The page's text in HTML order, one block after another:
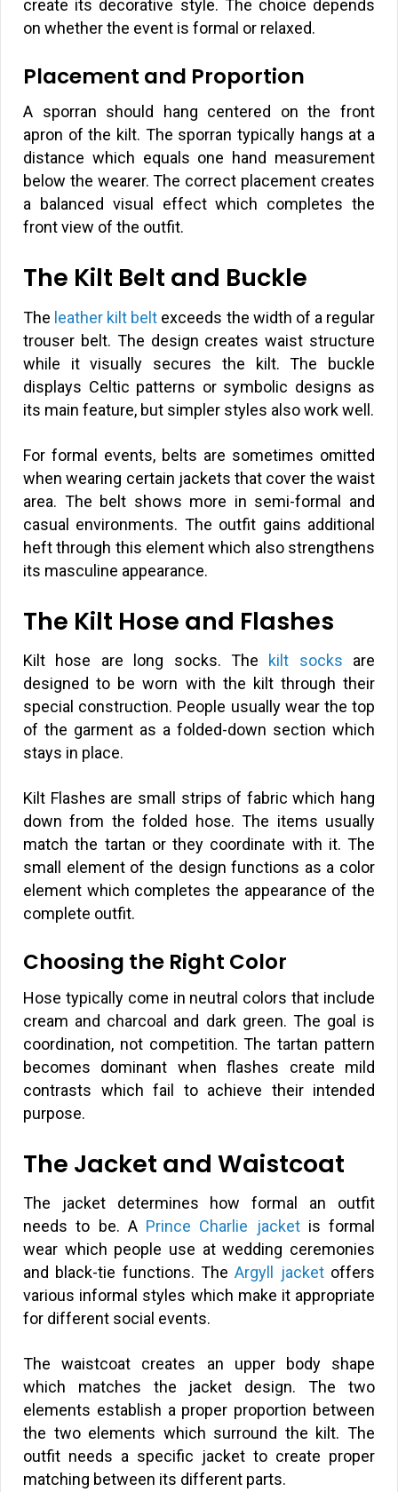
create its decorative style. The choice depends
on whether the event is formal or relaxed.
Placement and Proportion
A sporran should hang centered on the front
apron of the kilt. The sporran typically hangs at a
distance which equals one hand measurement
below the wearer. The correct placement creates
a balanced visual effect which completes the
front view of the outfit.
The Kilt Belt and Buckle
The leather kilt belt exceeds the width of a regular
trouser belt. The design creates waist structure
while it visually secures the kilt. The buckle
displays Celtic patterns or symbolic designs as
its main feature, but simpler styles also work well.
For formal events, belts are sometimes omitted
when wearing certain jackets that cover the waist
area. The belt shows more in semi-formal and
casual environments. The outfit gains additional
heft through this element which also strengthens
its masculine appearance.
The Kilt Hose and Flashes
Kilt hose are long socks. The kilt socks are
designed to be worn with the kilt through their
special construction. People usually wear the top
of the garment as a folded-down section which
stays in place.
Kilt Flashes are small strips of fabric which hang
down from the folded hose. The items usually
match the tartan or they coordinate with it. The
small element of the design functions as a color
element which completes the appearance of the
complete outfit.
Choosing the Right Color
Hose typically come in neutral colors that include
cream and charcoal and dark green. The goal is
coordination, not competition. The tartan pattern
becomes dominant when flashes create mild
contrasts which fail to achieve their intended
purpose.
The Jacket and Waistcoat
The jacket determines how formal an outfit
needs to be. A Prince Charlie jacketis formal
wear which people use at wedding ceremonies
and black-tie functions. TheArgyll jacketoffers
various informal styles which make it appropriate
for different social events.
The waistcoat creates an upper body shape
which matches the jacket design. The two
elements establish a proper proportion between
the two elements which surround the kilt. The
outfit needs a specific jacket to create proper
matching between its different parts.